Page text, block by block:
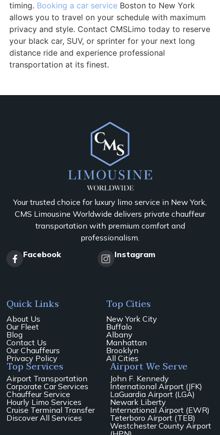
timing. Booking a car serviceBoston to New York
allows you to travel on your schedule with maximum
privacy and style. Contact CMSLimo today to reserve
your black car, SUV, or sprinter for your next long
distance ride and experience professional
transportation at its finest.
Your trusted choice for luxury limo service in New York,
CMS Limousine Worldwide delivers private chauffeur
transportation with premium comfort and
professionalism.
Facebook
Instagram
Quick Links
About Us
Our Fleet
Blog
Contact Us
Our Chauffeurs
Privacy Policy
Top Cities
New York City
Buffalo
Albany
Manhattan
Brooklyn
All Cities
Top Services
Airport Transportation
Corporate Car Services
Chauffeur Service
Hourly Limo Services
Cruise Terminal Transfer
Discover All Services
Airport We Serve
John F. Kennedy
International Airport (JFK)
LaGuardia Airport (LGA)
Newark Liberty
International Airport (EWR)
Teterboro Airport (TEB)
Westchester County Airport